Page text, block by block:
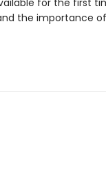
for the first
the importance